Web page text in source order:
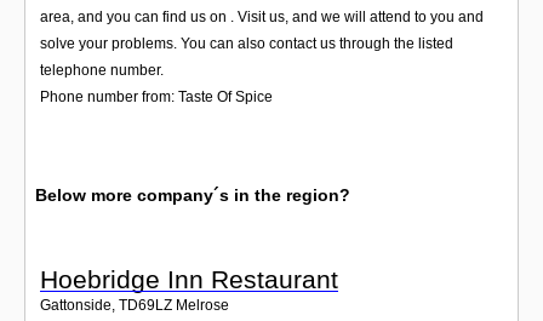
area, and you can find us on . Visit us, and we will attend to you and
solve your problems. You can also contact us through the listed
telephone number.
Phone number from: Taste Of Spice
Below more company´s in the region?
Hoebridge Inn Restaurant
Gattonside, TD69LZ Melrose